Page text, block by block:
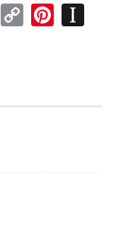
WhatsApp
Copy